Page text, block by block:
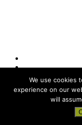
We use cookies
experience on our
will